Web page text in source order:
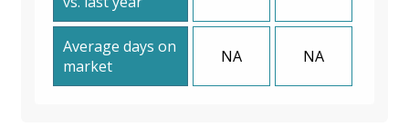
Average days on
market
NA NA